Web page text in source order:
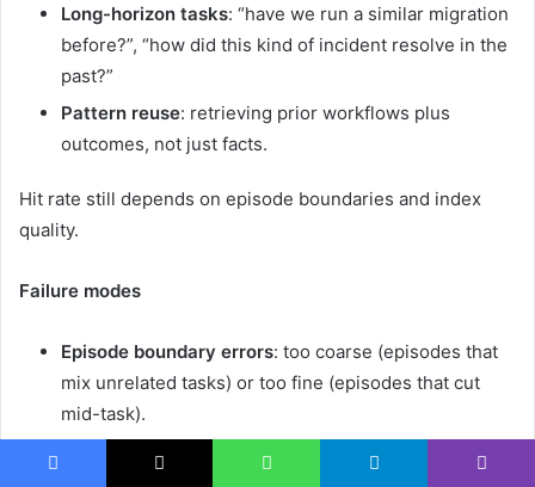
Long-horizon tasks: “have we run a similar migration
before?”, “how did this kind of incident resolve in the
past?”
Pattern reuse: retrieving prior workflows plus
outcomes, not just facts.
Hit rate still depends on episode boundaries and index
quality.
Failure modes
Episode boundary errors: too coarse (episodes that
mix unrelated tasks) or too fine (episodes that cut
mid-task).